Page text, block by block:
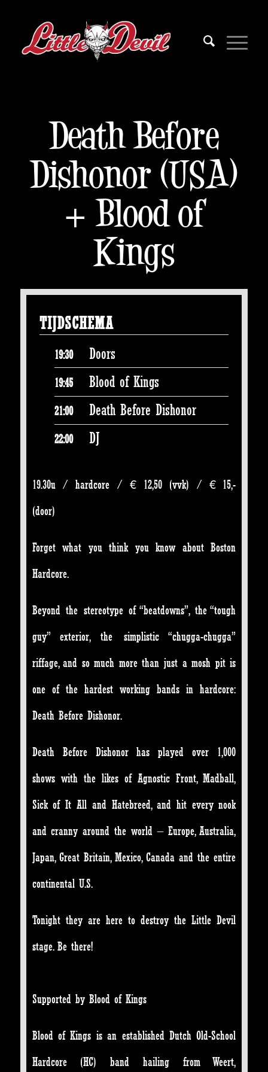
Death Before
Dishonor (USA)
+ Blood of
Kings
TIJDSCHEMA
19:30 Doors
19:45 Blood of Kings
21:00 Death Before Dishonor
22:00 DJ
19.30u / hardcore / € 12,50 (vvk) / € 15,-
(door)
Forget what you think you know about Boston
Hardcore.
Beyond the stereotype of “beatdowns”, the “tough
guy” exterior, the simplistic “chugga-chugga”
riffage, and so much more than just a mosh pit is
one of the hardest working bands in hardcore:
Death Before Dishonor.
Death Before Dishonor has played over 1,000
shows with the likes of Agnostic Front, Madball,
Sick of It All and Hatebreed, and hit every nook
and cranny around the world – Europe, Australia,
Japan, Great Britain, Mexico, Canada and the entire
continental U.S.
Tonight they are here to destroy the Little Devil
stage. Be there!
Supported by Blood of Kings
Blood of Kings is an established Dutch Old-School
Hardcore (HC) band hailing from Weert,